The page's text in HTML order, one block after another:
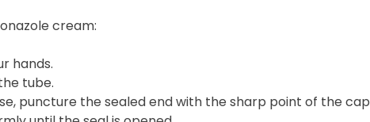
cream:
hands.
tube.
puncture the sealed end with the sharp point of the cap